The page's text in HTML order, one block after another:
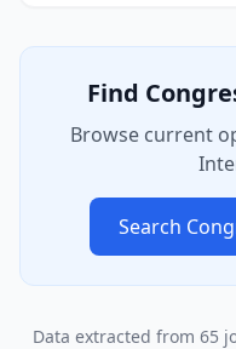
Find
Browse current
Search
Data extracted from 65